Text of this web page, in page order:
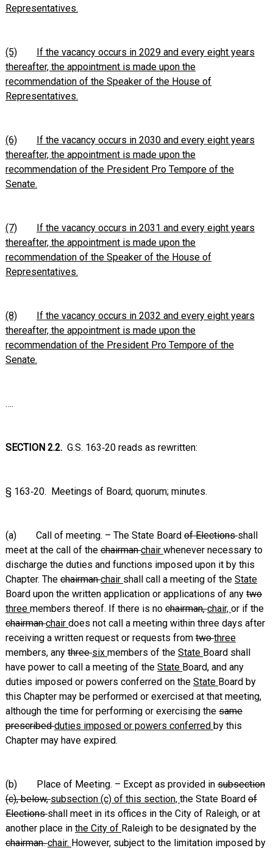
Representatives.
(5)
If the vacancy occurs in 2029 and every eight years
thereafter, the appointment is made upon the
recommendation of the Speaker of the House of
Representatives.
(6)
If the vacancy occurs in 2030 and every eight years
thereafter, the appointment is made upon the
recommendation of the President Pro Tempore of the
Senate.
(7)
If the vacancy occurs in 2031 and every eight years
thereafter, the appointment is made upon the
recommendation of the Speaker of the House of
Representatives.
(8)
If the vacancy occurs in 2032 and every eight years
thereafter, the appointment is made upon the
recommendation of the President Pro Tempore of the
Senate.
….
SECTION 2.2. G.S. 163‑20 reads as rewritten:
§ 163‑20. Meetings of Board; quorum; minutes.
(a) Call of meeting. – The State Board of Electionsshall
meet at the call of the chairmanchair whenever necessary to
discharge the duties and functions imposed upon it by this
Chapter. The chairmanchair shall call a meeting of the State
Board upon the written application or applications of any two
three members thereof. If there is no chairman,chair, or if the
chairmanchair does not call a meeting within three days after
receiving a written request or requests from twothree
members, any threesix members of the State Board shall
have power to call a meeting of the State Board, and any
duties imposed or powers conferred on the State Board by
this Chapter may be performed or exercised at that meeting,
although the time for performing or exercising the same
prescribedduties imposed or powers conferred by this
Chapter may have expired.
(b) Place of Meeting. – Except as provided in subsection
(c), below,subsection (c) of this section, the State Board of
Electionsshall meet in its offices in the City of Raleigh, or at
another place in the City of Raleigh to be designated by the
chairman.chair. However, subject to the limitation imposed by